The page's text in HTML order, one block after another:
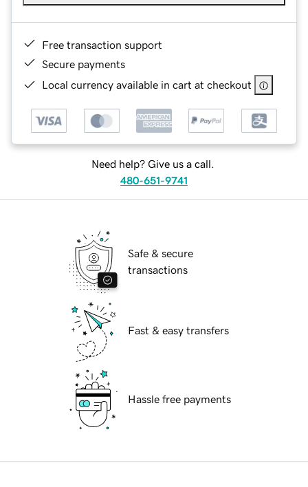
Free transaction support
Secure payments
Local currency available in cart at checkout
Need help? Give us a call.
480-651-9741
Safe & secure
transactions
Fast & easy transfers
Hassle free payments